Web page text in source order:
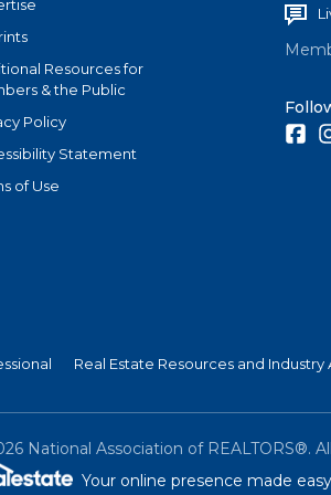
Resources for
& the Public
Policy
Statement
of Use
Real Estate Resources and Industry
National Association of REALTORS®.
Your online presence made